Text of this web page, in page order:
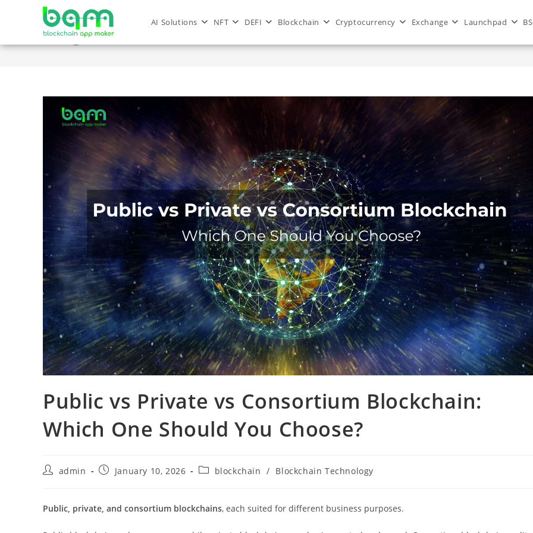
AI Solutions NFT DEFI Blockchain Cryptocurrency Exchange Launchpad
Blog >
Public vs Private vs Consortium Blockchain:
Which One Should You Choose?
admin January 10, 2026 blockchain / Blockchain Technology
Public, private, and consortium blockchains, each suited for different business purposes.